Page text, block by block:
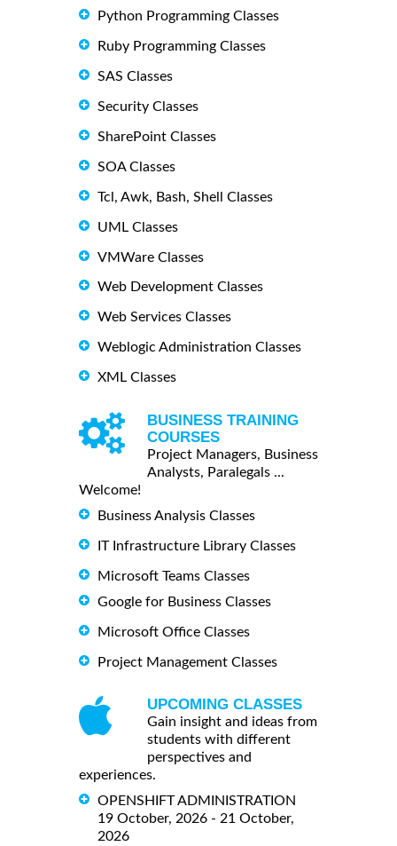
Python Programming Classes
Ruby Programming Classes
SAS Classes
Security Classes
SharePoint Classes
SOA Classes
Tcl, Awk, Bash, Shell Classes
UML Classes
VMWare Classes
Web Development Classes
Web Services Classes
Weblogic Administration Classes
XML Classes
BUSINESS TRAINING
COURSES
Project Managers, Business
Analysts, Paralegals ...
Welcome!
Business Analysis Classes
IT Infrastructure Library Classes
Microsoft Teams Classes
Google for Business Classes
Microsoft Office Classes
Project Management Classes
UPCOMING CLASSES
Gain insight and ideas from
students with different
perspectives and
experiences.
OPENSHIFT ADMINISTRATION
19 October, 2026 - 21 October,
2026